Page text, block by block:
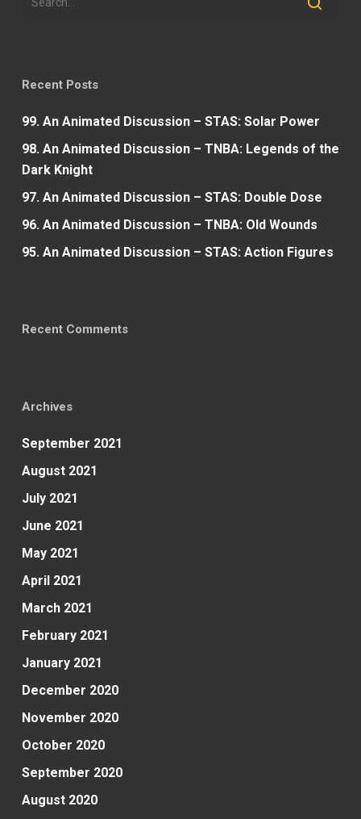
Recent Posts
99. An Animated Discussion – STAS: Solar Power
98. An Animated Discussion – TNBA: Legends of the
Dark Knight
97. An Animated Discussion – STAS: Double Dose
96. An Animated Discussion – TNBA: Old Wounds
95. An Animated Discussion – STAS: Action Figures
Recent Comments
Archives
September 2021
August 2021
July 2021
June 2021
May 2021
April 2021
March 2021
February 2021
January 2021
December 2020
November 2020
October 2020
September 2020
August 2020